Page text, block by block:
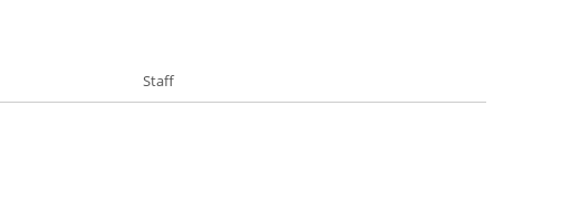
Staff